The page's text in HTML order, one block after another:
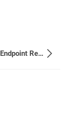
Data API Endpoint Reference